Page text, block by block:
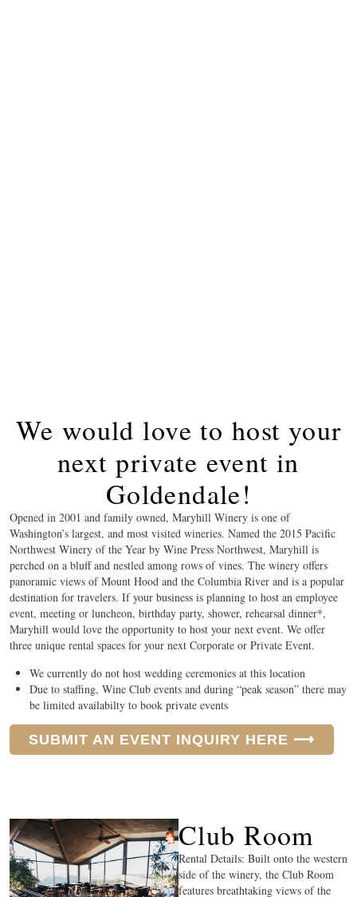
We would love to host your
next private event in
Goldendale!
Opened in 2001 and family owned, Maryhill Winery is one of
Washington’s largest, and most visited wineries. Named the 2015 Pacific
Northwest Winery of the Year by Wine Press Northwest, Maryhill is
perched on a bluff and nestled among rows of vines. The winery offers
panoramic views of Mount Hood and the Columbia River and is a popular
destination for travelers. If your business is planning to host an employee
event, meeting or luncheon, birthday party, shower, rehearsal dinner*,
Maryhill would love the opportunity to host your next event. We offer
three unique rental spaces for your next Corporate or Private Event.
We currently do not host wedding ceremonies at this location
Due to staffing, Wine Club events and during “peak season” there may
be limited availabilty to book private events
SUBMIT AN EVENT INQUIRY HERE ⟶
Club Room
Rental Details: Built onto the western
side of the winery, the Club Room
features breathtaking views of the